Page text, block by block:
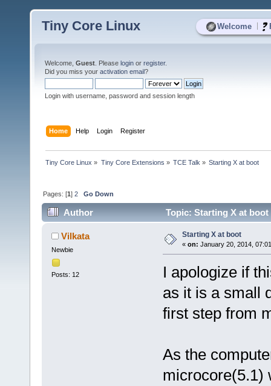
Welcome
Tiny Core Linux
Welcome, Guest . Please login or register.
Did you miss your activation email?
Login with username, password and session length
Home Help Login Register
Tiny Core Linux » Tiny Core Extensions » TCE Talk » Starting X at boot
Pages: [1]2 Go Down
Author Topic: Starting X at boot
Vilkata
Newbie
Posts: 12
Starting X at boot
« on: January 20, 2014,
I apologize if
as it is a small
first step from
As the
microcore(5.1)